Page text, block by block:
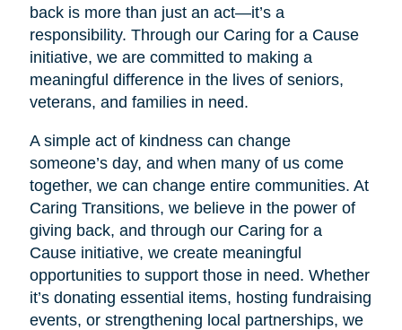
back is more than just an act—it’s a
responsibility. Through our Caring for a Cause
initiative, we are committed to making a
meaningful difference in the lives of seniors,
veterans, and families in need.
A simple act of kindness can change
someone’s day, and when many of us come
together, we can change entire communities. At
Caring Transitions, we believe in the power of
giving back, and through our Caring for a
Cause initiative, we create meaningful
opportunities to support those in need. Whether
it’s donating essential items, hosting fundraising
events, or strengthening local partnerships, we